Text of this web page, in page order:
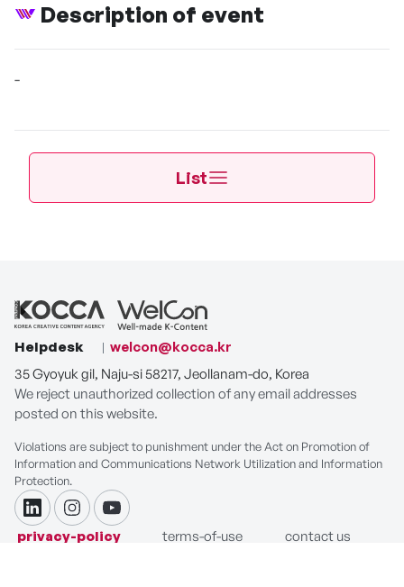
Description of event
-
List
Helpdesk
welcon@kocca.kr
35 Gyoyuk gil, Naju-si 58217, Jeollanam-do, Korea
We reject unauthorized collection of any email addresses
posted on this website.
Violations are subject to punishment under the Act on Promotion of
Information and Communications Network Utilization and Information
Protection.
linkdininstagramyoutube
privacy-policy terms-of-use
contact us